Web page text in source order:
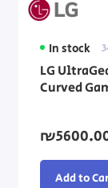
In stock
LG
Curved
Add to